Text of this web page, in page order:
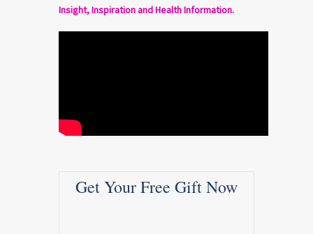
Insight, Inspiration and Health Information.
Get Your Free Gift Now